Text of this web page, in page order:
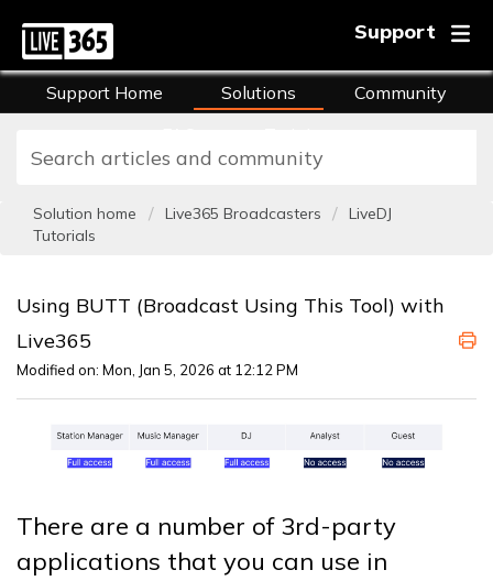
Support
Support Home Solutions
Community
Solution home Live365 Broadcasters
LiveDJ
Tutorials
Using BUTT (Broadcast Using This Tool) with
Live365
Modified on: Mon, Jan 5, 2026 at 12:12 PM
There are a number of 3rd-party
applications that you can use in